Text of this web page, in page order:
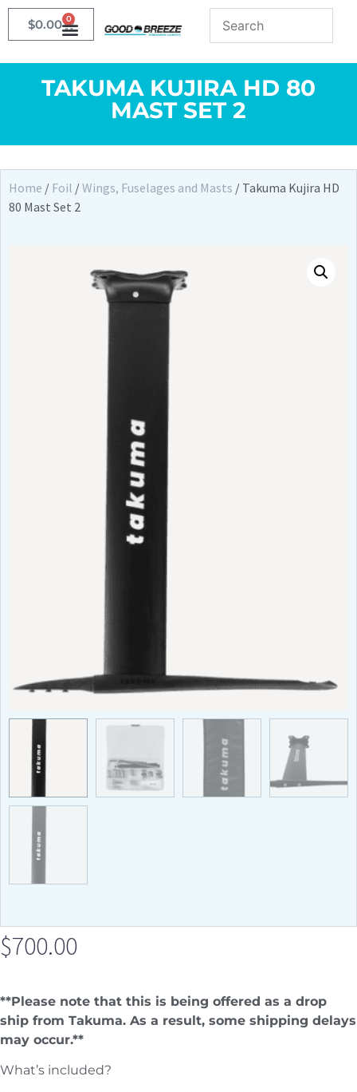
$0.00 0
TAKUMA KUJIRA HD 80
MAST SET 2
Home / Foil /Wings, Fuselages and Masts / Takuma Kujira HD
80 Mast Set 2
$700.00
**Please note that this is being offered as a drop
ship from Takuma. As a result, some shipping delays
may occur.**
What’s included?